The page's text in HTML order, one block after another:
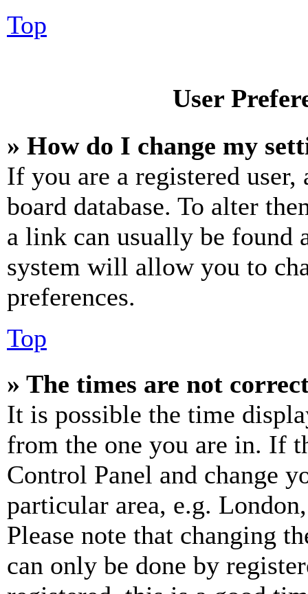
Top
User
» How do I change my
If you are a registered
board database. To alter
a link can usually be found
system will allow you to
preferences.
Top
» The times are not
It is possible the time
from the one you are in. If
Control Panel and change
particular area, e.g.
Please note that changing
can only be done by